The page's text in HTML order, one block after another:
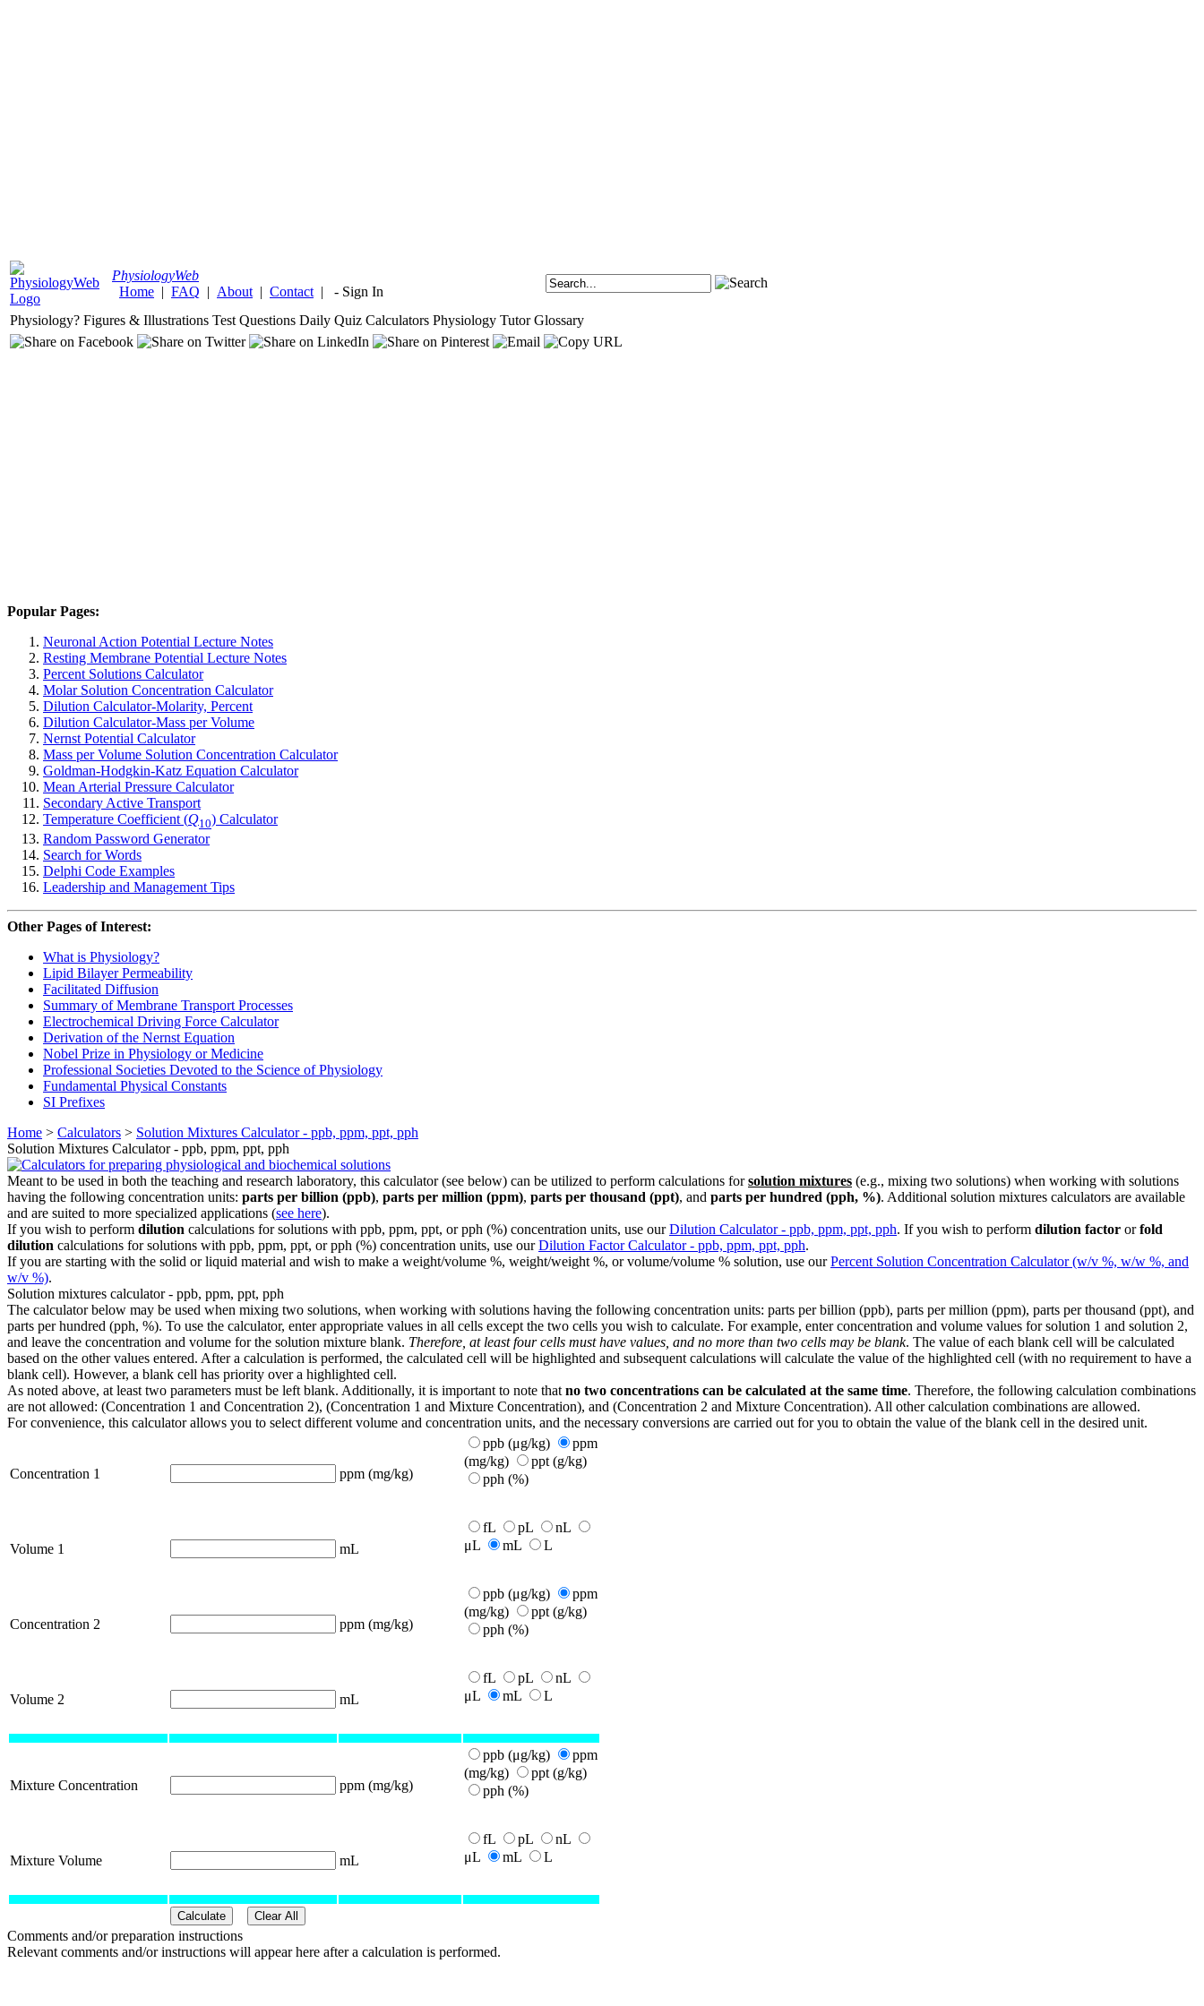
PhysiologyWeb
Home | FAQ | About | Contact | - Sign In
Physiology? Figures & Illustrations Test Questions Daily Quiz Calculators Physiology Tutor Glossary
Popular Pages:
Neuronal Action Potential Lecture Notes
Resting Membrane Potential Lecture Notes
Percent Solutions Calculator
Molar Solution Concentration Calculator
Dilution Calculator-Molarity, Percent
Dilution Calculator-Mass per Volume
Nernst Potential Calculator
Mass per Volume Solution Concentration Calculator
Goldman-Hodgkin-Katz Equation Calculator
Mean Arterial Pressure Calculator
Secondary Active Transport
Temperature Coefficient (Q10) Calculator
Random Password Generator
Search for Words
Delphi Code Examples
Leadership and Management Tips
Other Pages of Interest:
What is Physiology?
Lipid Bilayer Permeability
Facilitated Diffusion
Summary of Membrane Transport Processes
Electrochemical Driving Force Calculator
Derivation of the Nernst Equation
Nobel Prize in Physiology or Medicine
Professional Societies Devoted to the Science of Physiology
Fundamental Physical Constants
SI Prefixes
Home > Calculators > Solution Mixtures Calculator - ppb, ppm, ppt, pph
Solution Mixtures Calculator - ppb, ppm, ppt, pph
Meant to be used in both the teaching and research laboratory, this calculator (see below) can be utilized to perform calculations forsolution mixtures (e.g., mixing two solutions) when working with solutions
having the following concentration units: parts per billion (ppb), parts per million (ppm), parts per thousand (ppt), and parts per hundred (pph, %). Additional solution mixtures calculators are available
and are suited to more specialized applications (see here).
If you wish to perform dilution calculations for solutions with ppb, ppm, ppt, or pph (%) concentration units, use ourDilution Calculator - ppb, ppm, ppt, pph. If you wish to perform dilution factor orfold
dilution calculations for solutions with ppb, ppm, ppt, or pph (%) concentration units, use ourDilution Factor Calculator - ppb, ppm, ppt, pph.
If you are starting with the solid or liquid material and wish to make a weight/volume %, weight/weight %, or volume/volume % solution, use ourPercent Solution Concentration Calculator (w/v %, w/w %, and
w/v %).
Solution mixtures calculator - ppb, ppm, ppt, pph
The calculator below may be used when mixing two solutions, when working with solutions having the following concentration units: parts per billion (ppb), parts per million (ppm), parts per thousand (ppt), and
parts per hundred (pph, %). To use the calculator, enter appropriate values in all cells except the two cells you wish to calculate. For example, enter concentration and volume values for solution 1 and solution 2,
and leave the concentration and volume for the solution mixture blank. Therefore, at least four cells must have values, and no more than two cells may be blank. The value of each blank cell will be calculated
based on the other values entered. After a calculation is performed, the calculated cell will be highlighted and subsequent calculations will calculate the value of the highlighted cell (with no requirement to have a
blank cell). However, a blank cell has priority over a highlighted cell.
As noted above, at least two parameters must be left blank. Additionally, it is important to note that no two concentrations can be calculated at the same time. Therefore, the following calculation combinations
are not allowed: (Concentration 1 and Concentration 2), (Concentration 1 and Mixture Concentration), and (Concentration 2 and Mixture Concentration). All other calculation combinations are allowed.
For convenience, this calculator allows you to select different volume and concentration units, and the necessary conversions are carried out for you to obtain the value of the blank cell in the desired unit.
Concentration 1 ppm (mg/kg)
ppb (μg/kg)
ppm
(mg/kg)
ppt (g/kg)
pph (%)
Volume 1 mL
fL pL
nL
μL
mL L
Concentration 2 ppm (mg/kg)
ppb (μg/kg)
ppm
(mg/kg)
ppt (g/kg)
pph (%)
Volume 2 mL
fL pL
nL
μL
mL L
Mixture Concentration ppm (mg/kg)
ppb (μg/kg)
ppm
(mg/kg)
ppt (g/kg)
pph (%)
Mixture Volume mL
fL pL
nL
μL
mL L
Comments and/or preparation instructions
Relevant comments and/or instructions will appear here after a calculation is performed.